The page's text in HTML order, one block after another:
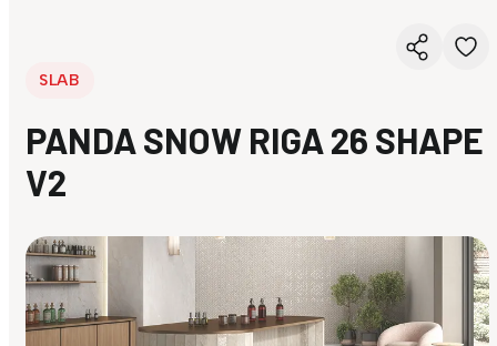
SLAB
PANDA SNOW RIGA 26 SHAPE
V2